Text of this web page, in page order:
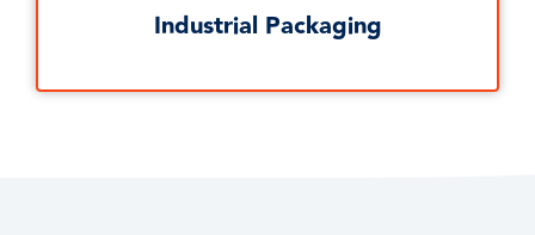
Industrial Packaging